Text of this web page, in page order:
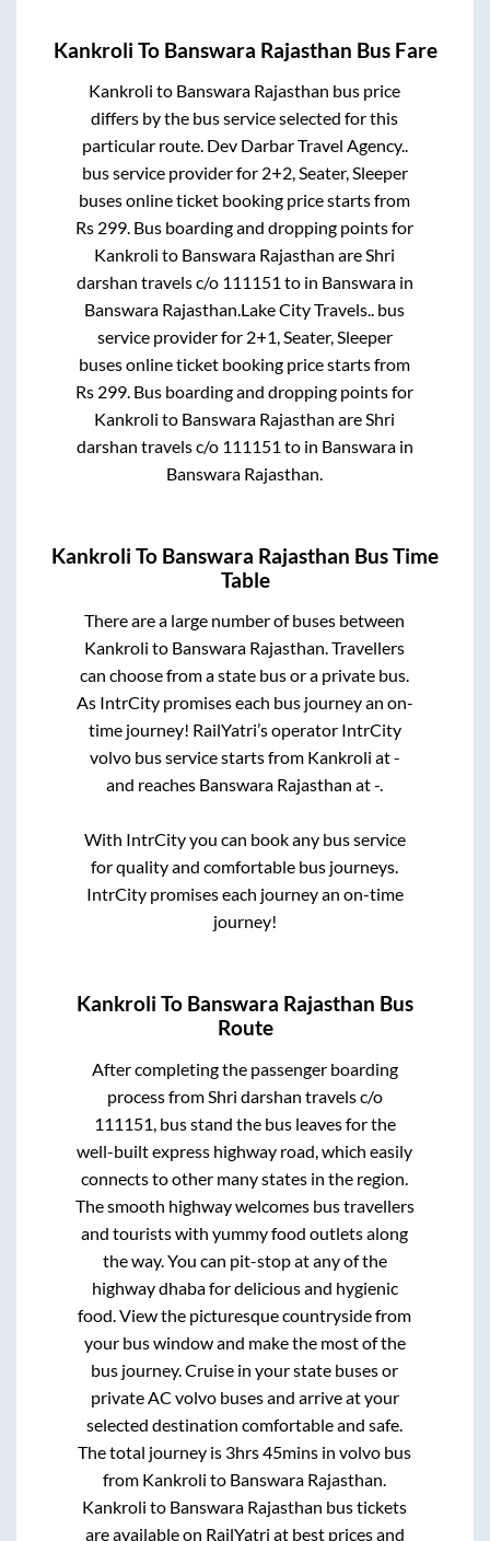
Kankroli To Banswara Rajasthan Bus Fare
Kankroli to Banswara Rajasthan bus price
differs by the bus service selected for this
particular route. Dev Darbar Travel Agency..
bus service provider for 2+2, Seater, Sleeper
buses online ticket booking price starts from
Rs 299 . Bus boarding and dropping points for
Kankroli to Banswara Rajasthan are Shri
darshan travels c/o 111151 to in Banswarain
Banswara Rajasthan Lake City Travels.. bus
service provider for 2+1, Seater, Sleeper
buses online ticket booking price starts from
Rs 299 . Bus boarding and dropping points for
Kankroli to Banswara Rajasthan are Shri
darshan travels c/o 111151 to in Banswarain
Banswara Rajasthan
Kankroli To Banswara Rajasthan Bus Time
Table
There are a large number of buses between
Kankroli to Banswara Rajasthan. Travellers
can choose from a state bus or a private bus.
As IntrCity promises each bus journey an on-
time journey! RailYatri’s operator IntrCity
volvo bus service starts from Kankroli at-
and reaches Banswara Rajasthan at-.
With IntrCity you can book any bus service
for quality and comfortable bus journeys.
IntrCity promises each journey an on-time
journey!
Kankroli To Banswara Rajasthan Bus
Route
After completing the passenger boarding
process from Shri darshan travels c/o
111151, bus stand the bus leaves for the
well-built express highway road, which easily
connects to other many states in the region.
The smooth highway welcomes bus travellers
and tourists with yummy food outlets along
the way. You can pit-stop at any of the
highway dhaba for delicious and hygienic
food. View the picturesque countryside from
your bus window and make the most of the
bus journey. Cruise in your state buses or
private AC volvo buses and arrive at your
selected destination comfortable and safe.
The total journey is 3hrs 45mins in volvo bus
from Kankroli to Banswara Rajasthan
Kankroli to Banswara Rajasthan bus tickets
are available on RailYatri at best prices and